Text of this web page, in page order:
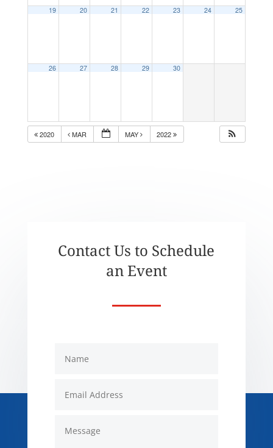
19 20 21 22 23 24 25
26 27 28 29 30
2020 MAR MAY 2022
Contact Us to Schedule
an Event